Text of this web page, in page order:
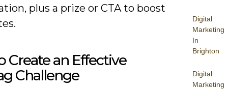
Digital
Marketing
In
Brighton
Digital
Marketing
plus a prize or CTA to boost
Create an Effective
Challenge